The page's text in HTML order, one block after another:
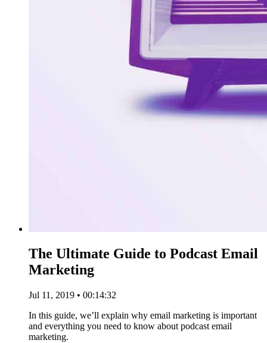
The Ultimate Guide to Podcast Email
Marketing
Jul 11, 2019 • 00:14:32
In this guide, we’ll explain why email marketing is important
and everything you need to know about podcast email
marketing.